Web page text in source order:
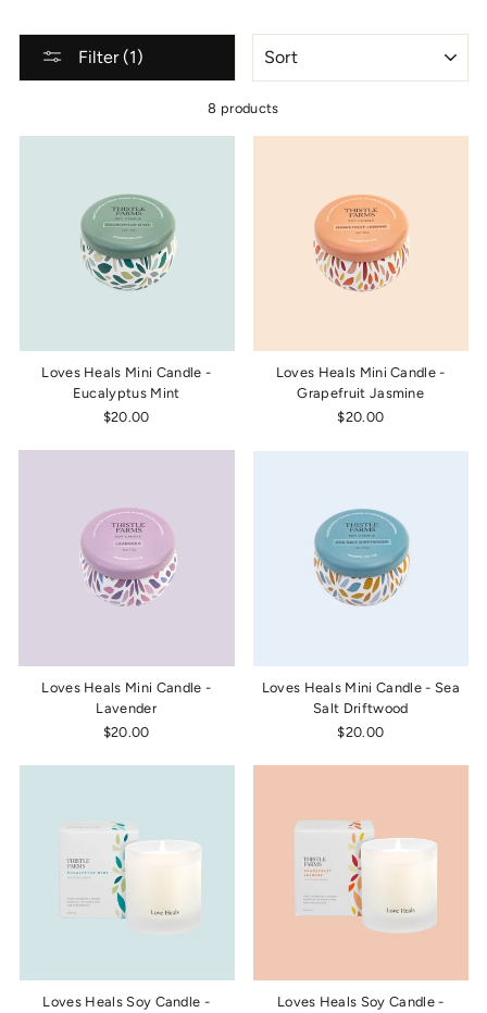
Filter (1)
8 products
Loves Heals Mini Candle -
Eucalyptus Mint
$20.00
Loves Heals Mini Candle -
Grapefruit Jasmine
$20.00
Loves Heals Mini Candle -
Lavender
$20.00
Loves Heals Mini Candle - Sea
Salt Driftwood
$20.00
Loves Heals Soy Candle -
Loves Heals Soy Candle -